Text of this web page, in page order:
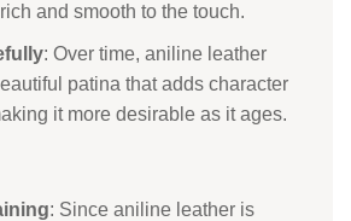
and smooth to the touch.
: Over time, aniline leather
patina that adds character
it more desirable as it ages.
: Since aniline leather is